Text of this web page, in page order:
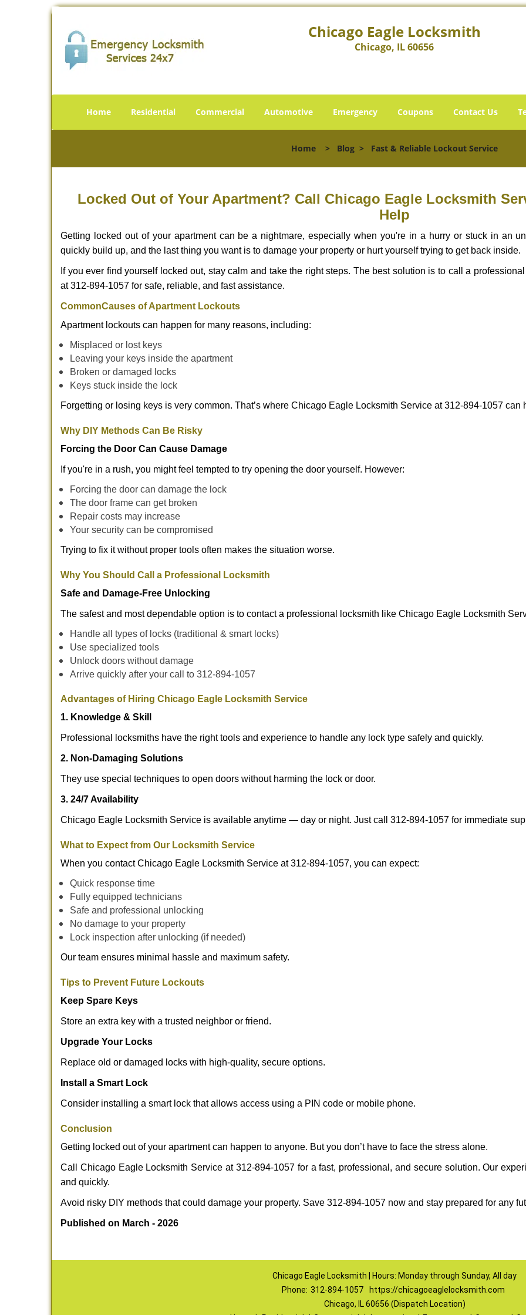
Chicago Eagle Locksmith
Chicago, IL 60656
Home Residential Commercial Automotive Emergency Coupons Contact Us
Home > Blog > Fast & Reliable Lockout Service
Locked Out of Your Apartment? Call Chicago Eagle Locksmith
Help
Getting locked out of your apartment can be a nightmare, especially when you're in a hurry or stuck in an
quickly build up, and the last thing you want is to damage your property or hurt yourself trying to get back inside.
If you ever find yourself locked out, stay calm and take the right steps. The best solution is to call a
at 312-894-1057 for safe, reliable, and fast assistance.
CommonCauses of Apartment Lockouts
Apartment lockouts can happen for many reasons, including:
Misplaced or lost keys
Leaving your keys inside the apartment
Broken or damaged locks
Keys stuck inside the lock
Forgetting or losing keys is very common. That’s where Chicago Eagle Locksmith Service at 312-894-1057
Why DIY Methods Can Be Risky
Forcing the Door Can Cause Damage
If you're in a rush, you might feel tempted to try opening the door yourself. However:
Forcing the door can damage the lock
The door frame can get broken
Repair costs may increase
Your security can be compromised
Trying to fix it without proper tools often makes the situation worse.
Why You Should Call a Professional Locksmith
Safe and Damage-Free Unlocking
The safest and most dependable option is to contact a professional locksmith like Chicago Eagle Locksmith
Handle all types of locks (traditional & smart locks)
Use specialized tools
Unlock doors without damage
Arrive quickly after your call to 312-894-1057
Advantages of Hiring Chicago Eagle Locksmith Service
1. Knowledge & Skill
Professional locksmiths have the right tools and experience to handle any lock type safely and quickly.
2. Non-Damaging Solutions
They use special techniques to open doors without harming the lock or door.
3. 24/7 Availability
Chicago Eagle Locksmith Service is available anytime — day or night. Just call 312-894-1057 for immediate
What to Expect from Our Locksmith Service
When you contact Chicago Eagle Locksmith Service at 312-894-1057, you can expect:
Quick response time
Fully equipped technicians
Safe and professional unlocking
No damage to your property
Lock inspection after unlocking (if needed)
Our team ensures minimal hassle and maximum safety.
Tips to Prevent Future Lockouts
Keep Spare Keys
Store an extra key with a trusted neighbor or friend.
Upgrade Your Locks
Replace old or damaged locks with high-quality, secure options.
Install a Smart Lock
Consider installing a smart lock that allows access using a PIN code or mobile phone.
Conclusion
Getting locked out of your apartment can happen to anyone. But you don’t have to face the stress alone.
Call Chicago Eagle Locksmith Service at 312-894-1057 for a fast, professional, and secure solution. Our
and quickly.
Avoid risky DIY methods that could damage your property. Save 312-894-1057 now and stay prepared for any
Published on March - 2026
Chicago Eagle Locksmith | Hours: Monday through Sunday, All day
Phone: 312-894-1057
https://chicagoeaglelocksmith.com
Chicago, IL 60656 (Dispatch Location)